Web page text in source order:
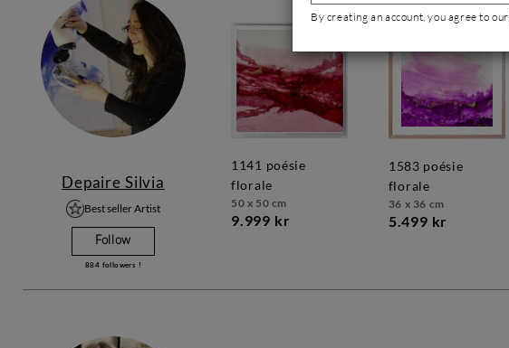
Depaire Silvia
Best seller Artist
Follow
884 followers !
1141 poésie
florale
50 x 50 cm
9.999 kr
1583 poésie
florale
36 x 36 cm
5.499 kr
By creating an account, you agree to our